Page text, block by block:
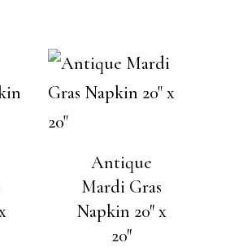
Antique
Mardi Gras
Napkin 20″ x
20″